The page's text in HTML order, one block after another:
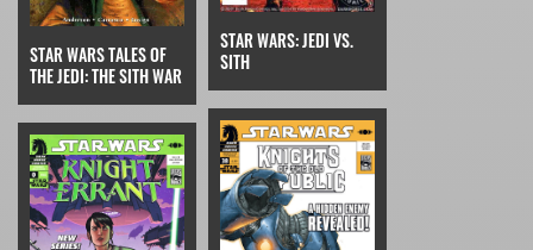
STAR WARS TALES OF
THE JEDI: THE SITH WAR
STAR WARS: JEDI VS.
SITH